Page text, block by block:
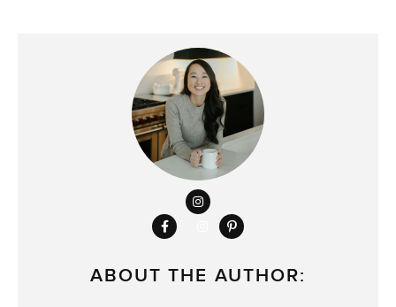
ABOUT THE AUTHOR: